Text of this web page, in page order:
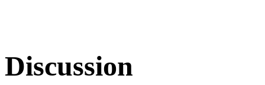
Discussion